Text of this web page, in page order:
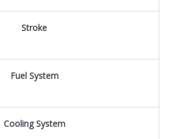
Stroke
Fuel System
Cooling System